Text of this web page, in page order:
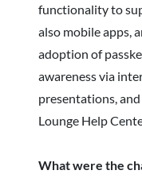
functionality to
also mobile apps,
adoption of
awareness via
presentations,
Lounge Help
What were the